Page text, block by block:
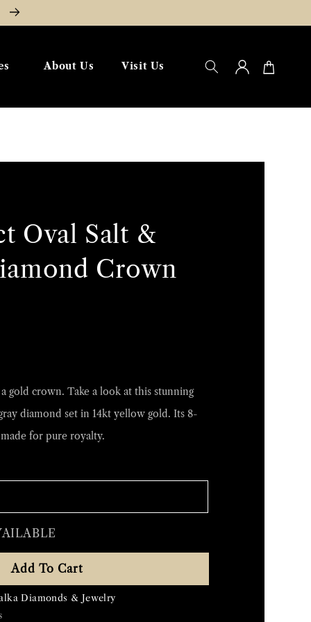
About Us Visit Us
Log
in
Cart
Oval Salt &
Crown
gold crown. Take a look at this stunning
diamond set in 14kt yellow gold. Its 8-
for pure royalty.
Add To Cart
Diamonds & Jewelry